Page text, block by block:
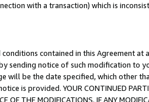
with a transaction) which is
contained in this Agreement
sending notice of such modification
will be the date specified, which other
is provided. YOUR CONTINUED
OF THE MODIFICATIONS. IF ANY